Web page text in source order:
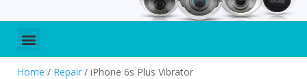
Home / Repair / iPhone 6s Plus Vibrator